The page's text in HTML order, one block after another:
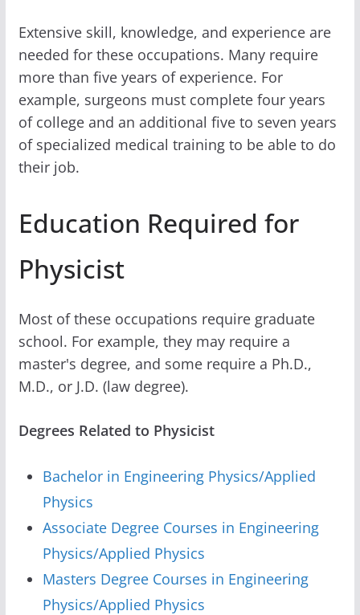
Extensive skill, knowledge, and experience are
needed for these occupations. Many require
more than five years of experience. For
example, surgeons must complete four years
of college and an additional five to seven years
of specialized medical training to be able to do
their job.
Education Required for
Physicist
Most of these occupations require graduate
school. For example, they may require a
master's degree, and some require a Ph.D.,
M.D., or J.D. (law degree).
Degrees Related to Physicist
Bachelor in Engineering Physics/Applied
Physics
Associate Degree Courses in Engineering
Physics/Applied Physics
Masters Degree Courses in Engineering
Physics/Applied Physics